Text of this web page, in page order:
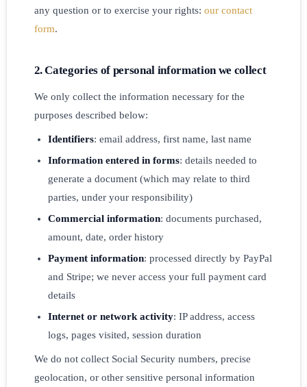
any question or to exercise your rights: our contact
form.
2. Categories of personal information we collect
We only collect the information necessary for the
purposes described below:
Identifiers: email address, first name, last name
Information entered in forms: details needed to
generate a document (which may relate to third
parties, under your responsibility)
Commercial information: documents purchased,
amount, date, order history
Payment information: processed directly by PayPal
and Stripe; we never access your full payment card
details
Internet or network activity: IP address, access
logs, pages visited, session duration
We do not collect Social Security numbers, precise
geolocation, or other sensitive personal information